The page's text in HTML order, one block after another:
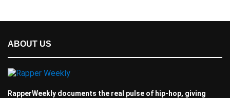
ABOUT US
RapperWeekly documents the real pulse of hip-hop, giving